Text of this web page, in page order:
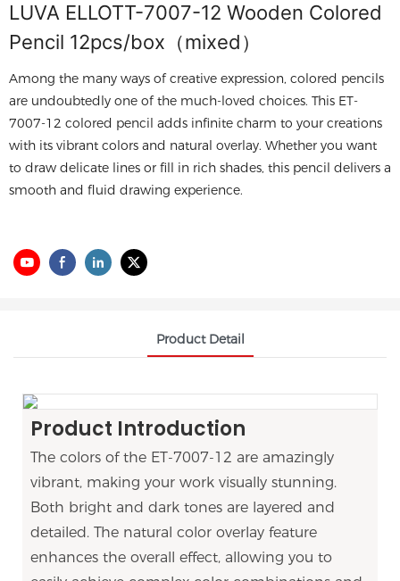
LUVA ELLOTT-7007-12 Wooden Colored
Pencil 12pcs/box（mixed）
Among the many ways of creative expression, colored pencils
are undoubtedly one of the much-loved choices. This ET-
7007-12 colored pencil adds infinite charm to your creations
with its vibrant colors and natural overlay. Whether you want
to draw delicate lines or fill in rich shades, this pencil delivers a
smooth and fluid drawing experience.
Product Detail
Product Introduction
The colors of the ET-7007-12 are amazingly
vibrant, making your work visually stunning.
Both bright and dark tones are layered and
detailed. The natural color overlay feature
enhances the overall effect, allowing you to